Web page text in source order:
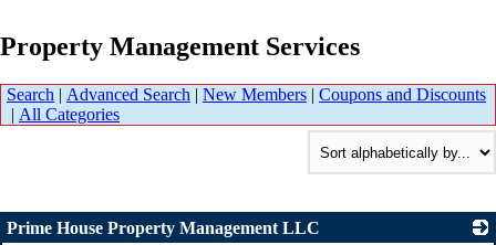
Property Management Services
Search | Advanced Search | New Members | Coupons and Discounts
| All Categories
Prime House Property Management LLC